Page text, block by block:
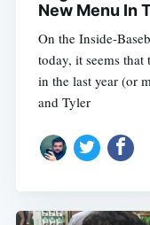
New Menu In
On the Inside-
today, it seems
in the last year (or
and Tyler